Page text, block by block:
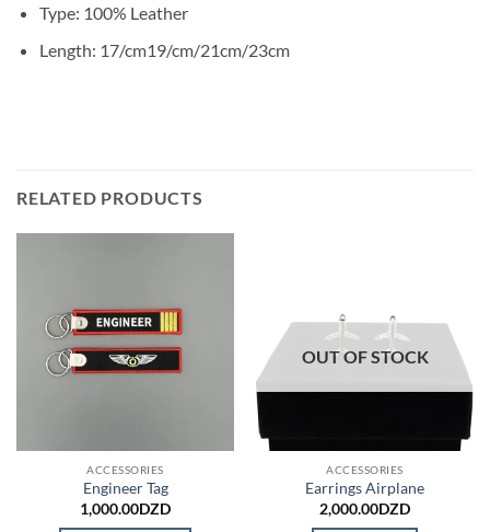
Type: 100% Leather
Length: 17/cm19/cm/21cm/23cm
RELATED PRODUCTS
ACCESSORIES
Engineer Tag
1,000.00DZD
OUT OF STOCK
ACCESSORIES
Earrings Airplane
2,000.00DZD